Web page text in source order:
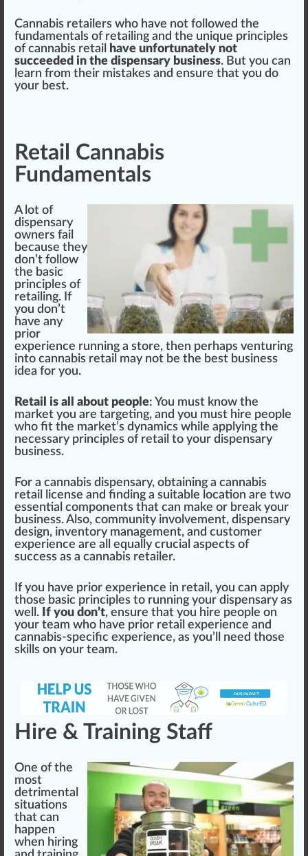
Cannabis retailers who have not followed the
fundamentals of retailing and the unique principles
ofcannabis retail
have unfortunately not
succeeded in the dispensary business. But you can
learn from their mistakes and ensure that you do
your best.
Retail Cannabis
Fundamentals
A lot of
dispensary
owners fail
because they
don’t follow
the basic
principles of
retailing. If
you don’t
have any
prior
experience running a store, then perhaps venturing
into cannabis retail may not be the best business
idea for you.
Retail is all about people: You must know the
market you are targeting, and you must hire people
who fit the market’s dynamics while applying the
necessary principles of retail to your dispensary
business.
For a cannabis dispensary, obtaining a cannabis
retail
license and finding a suitable location are two
essential components that can make or break your
business. Also, community involvement, dispensary
design, inventory management, and customer
experience are all equal ly crucial aspects of
success as a cannabis retailer.
If you have prior experience in retail, you can apply
those basic principles to running your dispensary as
well. If you don’t, ensure that you hire people on
your team who have prior retail experience and
cannabis-specific experience, as you’ll need those
skill s on your team.
Hire & Training Staff
One of the
most
detrimental
situations
that can
happen
when hiring